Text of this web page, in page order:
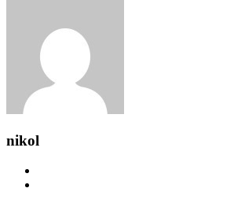
nikol